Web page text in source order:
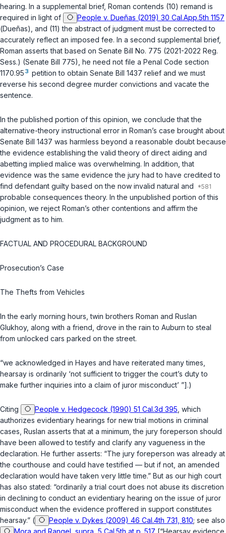
hearing. In a supplemental brief, Roman contends (10) remand is
required in light of
People v. Dueñas (2019) 30 Cal.App.5th 1157
(Dueñas), and (11) the abstract of judgment must be corrected to
accurately reflect an imposed fee. In a second supplemental brief,
Roman asserts that based on Senate Bill No. 775 (2021-2022 Reg.
Sess.) (Senate Bill 775), he need not file a Penal Code section
1170.95 3 petition to obtain Senate Bill 1437 relief and we must
reverse his second degree murder convictions and vacate the
sentence.
In the published portion of this opinion, we conclude that the
alternative-theory instructional error in Roman’s case brought about
Senate Bill 1437 was harmless beyond a reasonable doubt because
the evidence establishing the valid theory of direct aiding and
abetting implied malice was overwhelming. In addition, that
evidence was the same evidence the jury had to have credited to
find defendant guilty based on the now invalid natural and
probable consequences theory. In the unpublished portion of this
opinion, we reject Roman’s other contentions and affirm the
judgment as to him.
FACTUAL AND PROCEDURAL BACKGROUND
Prosecution’s Case
The Thefts from Vehicles
In the early morning hours, twin brothers Roman and Ruslan
Glukhoy, along with a friend, drove in the rain to Auburn to steal
from unlocked cars parked on the street.
“we acknowledged in Hayes and have reiterated many times,
hearsay is ordinarily ‘not sufficient to trigger the court’s duty to
make further inquiries into a claim of juror misconduct’ ”].)
Citing People v. Hedgecock (1990) 51 Cal.3d 395 , which
authorizes evidentiary hearings for new trial motions in criminal
cases, Ruslan asserts that at a minimum, the jury foreperson should
have been allowed to testify and clarify any vagueness in the
declaration. He further asserts: “The jury foreperson was already at
the courthouse and could have testified — but if not, an amended
declaration would have taken very little time.” But as our high court
has also stated: “ordinarily a trial court does not abuse its discretion
in declining to conduct an evidentiary hearing on the issue of juror
misconduct when the evidence proffered in support constitutes
hearsay.” (
People v. Dykes (2009) 46 Cal.4th 731, 810; see also